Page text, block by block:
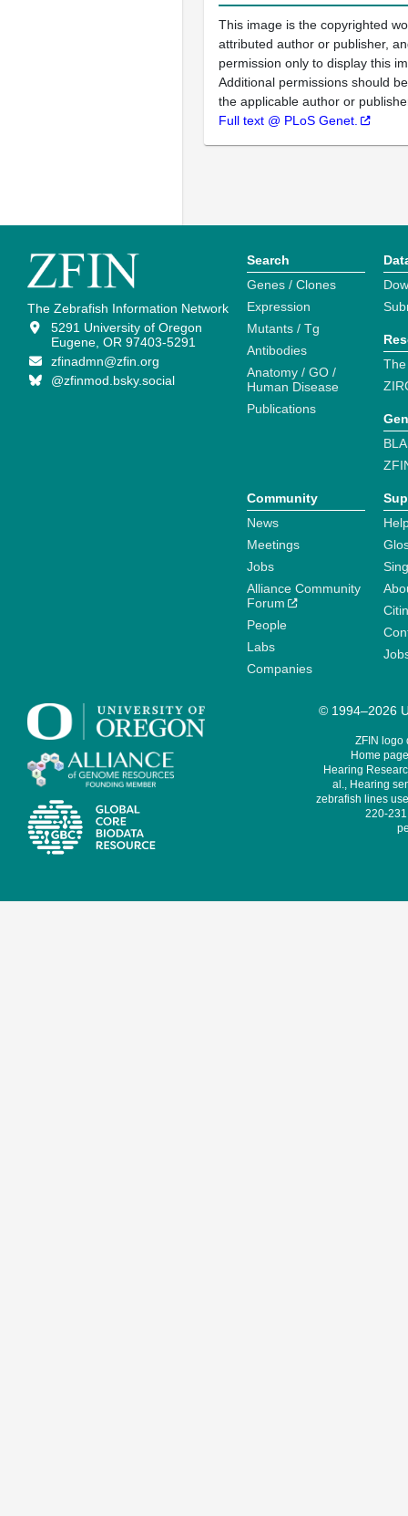
This image is the copyrighted
attributed author or publisher,
permission only to display this
Additional permissions should
the applicable author or
Full text @ PLoS Genet.
The Zebrafish Information Network
5291 University of Oregon
Eugene, OR 97403-5291
zfinadmn@zfin.org
@zfinmod.bsky.social
Search
Genes / Clones
Expression
Mutants / Tg
Antibodies
Anatomy / GO /
Human Disease
Publications
Community
News
Meetings
Jobs
Alliance Community
Forum
People
Labs
Companies
© 1994–2026
ZFIN logo
Home
Hearing
al., Hearing
zebrafish lines
220-